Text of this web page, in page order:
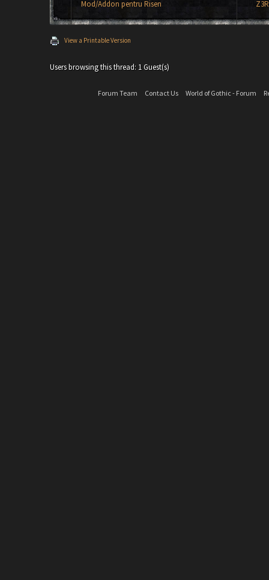
Mod/Addon pentru Risen
View a Printable Version
Users browsing this thread: 1 Guest(s)
Forum Team Contact Us World of Gothic - Forum